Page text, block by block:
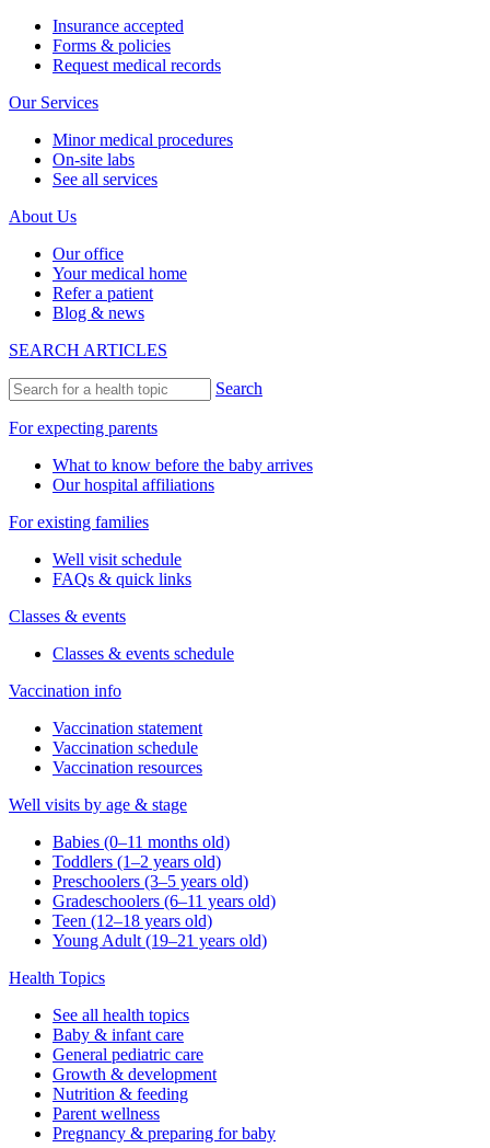
Insurance accepted
Forms & policies
Request medical records
Our Services
Minor medical procedures
On-site labs
See all services
About Us
Our office
Your medical home
Refer a patient
Blog & news
SEARCH ARTICLES
Search
For expecting parents
What to know before the baby arrives
Our hospital affiliations
For existing families
Well visit schedule
FAQs & quick links
Classes & events
Classes & events schedule
Vaccination info
Vaccination statement
Vaccination schedule
Vaccination resources
Well visits by age & stage
Babies (0–11 months old)
Toddlers (1–2 years old)
Preschoolers (3–5 years old)
Gradeschoolers (6–11 years old)
Teen (12–18 years old)
Young Adult (19–21 years old)
Health Topics
See all health topics
Baby & infant care
General pediatric care
Growth & development
Nutrition & feeding
Parent wellness
Pregnancy & preparing for baby